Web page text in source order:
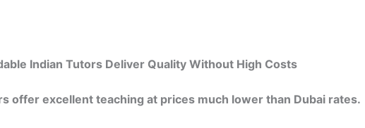
Indian Tutors Deliver Quality Without High Costs
offer excellent teaching at prices much lower than Dubai rates.